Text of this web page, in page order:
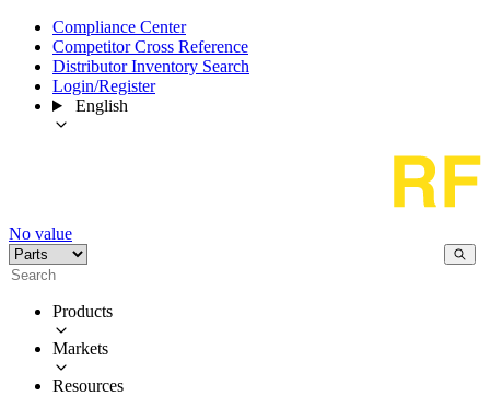
Compliance Center
Competitor Cross Reference
Distributor Inventory Search
Login/Register
English
No value
Products
Markets
Resources